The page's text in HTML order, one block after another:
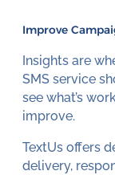
Improve
Insights are
SMS service
see what’s
improve.
TextUs offers
delivery,